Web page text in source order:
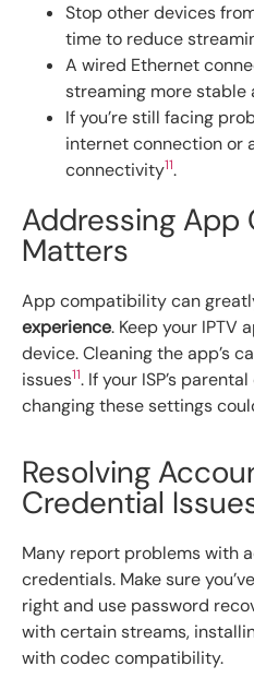
Stop other devices
time to reduce
A wired Ethernet
streaming more stable
If you’re still facing
internet connection or
connectivity11.
Addressing
Matters
App compatibility can
experience. Keep your IPTV
device. Cleaning the app’s
issues11. If your ISP’s
changing these settings
Resolving
Credential
Many report problems with
credentials. Make sure
right and use password
with certain streams,
with codec compatibility.